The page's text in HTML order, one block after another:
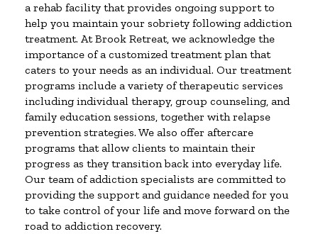
a rehab facility that provides ongoing support to
help you maintain your sobriety following addiction
treatment. At Brook Retreat, we acknowledge the
importance of a customized treatment plan that
caters to your needs as an individual. Our treatment
programs include a variety of therapeutic services
including individual therapy, group counseling, and
family education sessions, together with relapse
prevention strategies. We also offer aftercare
programs that allow clients to maintain their
progress as they transition back into everyday life.
Our team of addiction specialists are committed to
providing the support and guidance needed for you
to take control of your life and move forward on the
road to addiction recovery.